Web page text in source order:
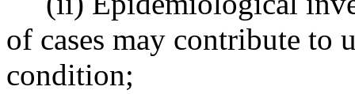
of cases may contribute to
condition;